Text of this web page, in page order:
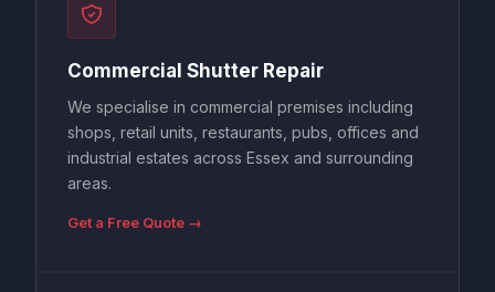
Commercial Shutter Repair
We specialise in commercial premises including
shops, retail units, restaurants, pubs, offices and
industrial estates across Essex and surrounding
areas.
Get a Free Quote →